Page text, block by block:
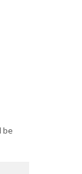
be